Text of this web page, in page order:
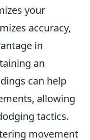
your
accuracy,
in
an
can help
allowing
tactics.
movement